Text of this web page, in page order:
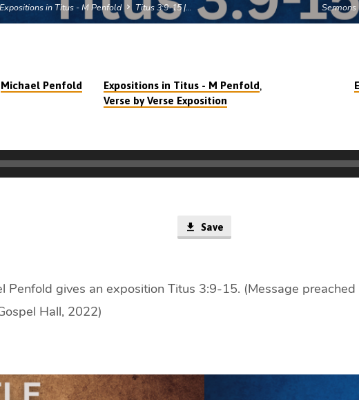
Expositions in Titus - M Penfold Titus 3:9-15 |… Sermons
Michael Penfold Expositions in Titus - M Penfold,
Verse by Verse Exposition
Save
Penfold gives an exposition Titus 3:9-15. (Message
Hall, 2022)